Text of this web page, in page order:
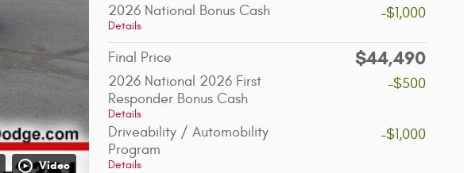
Video
2026 National Bonus Cash
Details
-$1,000
Final Price $44,490
2026 National 2026 First
Responder Bonus Cash
Details
-$500
Driveability / Automobility
Program
Details
-$1,000